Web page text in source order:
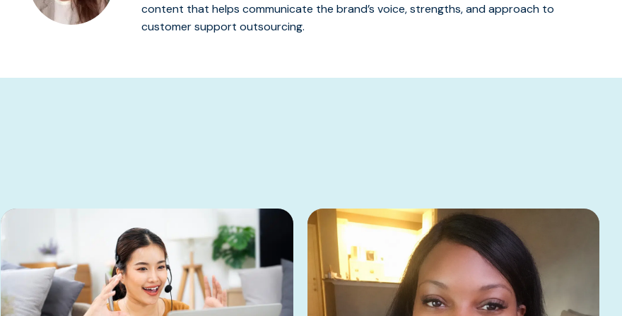
content that helps communicate the brand’s voice, strengths, and approach to
customer support outsourcing.